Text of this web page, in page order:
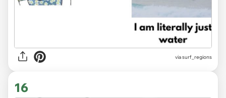
viasurf_regions
16